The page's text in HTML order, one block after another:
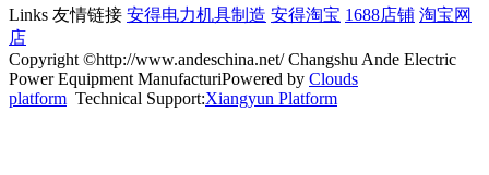
Links 友情链接 安得电力机具制造 安得淘宝 1688店铺 淘宝网
店
Copyright ©http://www.andeschina.net/ Changshu Ande Electric
Power Equipment ManufacturiPowered by Clouds
platform Technical Support:Xiangyun Platform